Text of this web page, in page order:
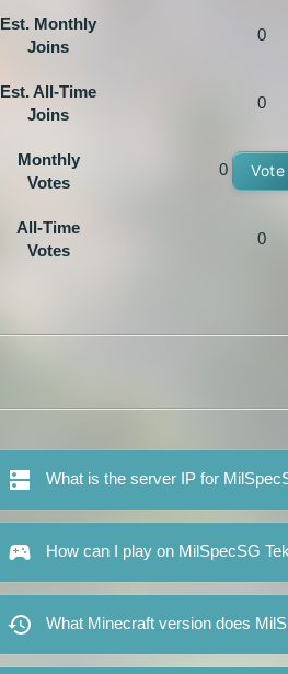
Est. Monthly
Joins
0
Est. All-Time
Joins
0
Monthly
Votes
0 Vote
All-Time
Votes
0
What is the server IP for
How can I play on MilSpecSG
What Minecraft version does